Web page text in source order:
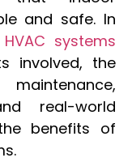
and safe. In
HVAC systems
involved, the
real-world
benefits of